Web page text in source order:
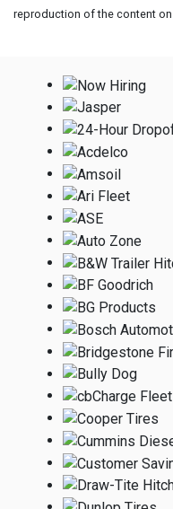
reproduction of the content